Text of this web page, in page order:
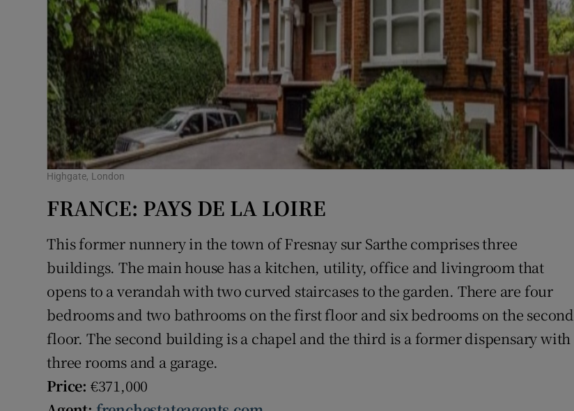
Highgate, London
FRANCE: PAYS DE LA LOIRE
This former nunnery in the town of Fresnay sur Sarthe comprises three
buildings. The main house has a kitchen, utility, office and livingroom that
opens to a verandah with two curved staircases to the garden. There are four
bedrooms and two bathrooms on the first floor and six bedrooms on the second
floor. The second building is a chapel and the third is a former dispensary with
three rooms and a garage.
Price: €371,000